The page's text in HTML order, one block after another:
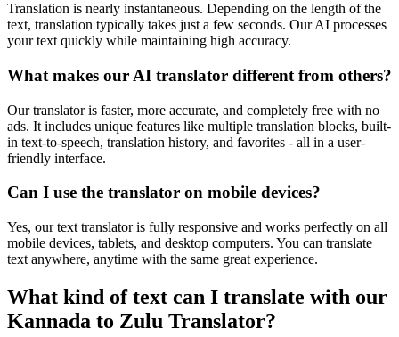
Translation is nearly instantaneous. Depending on the length of the
text, translation typically takes just a few seconds. Our AI processes
your text quickly while maintaining high accuracy.
What makes our AI translator different from others?
Our translator is faster, more accurate, and completely free with no
ads. It includes unique features like multiple translation blocks, built-
in text-to-speech, translation history, and favorites - all in a user-
friendly interface.
Can I use the translator on mobile devices?
Yes, our text translator is fully responsive and works perfectly on all
mobile devices, tablets, and desktop computers. You can translate
text anywhere, anytime with the same great experience.
What kind of text can I translate with our
Kannada to Zulu Translator?